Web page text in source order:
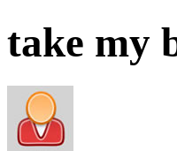
take my